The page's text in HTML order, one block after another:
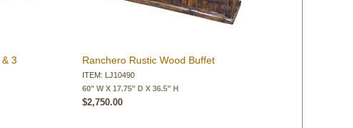
3
Ranchero Rustic Wood Buffet
ITEM: LJ10490
60" W X 17.75" D X 36.5" H
$2,750.00